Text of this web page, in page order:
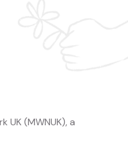
UK (MWNUK), a